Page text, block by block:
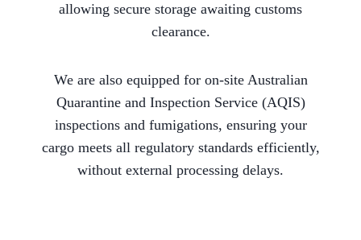
allowing secure storage awaiting customs
clearance.
We are also equipped for on-site Australian
Quarantine and Inspection Service (AQIS)
inspections and fumigations, ensuring your
cargo meets all regulatory standards efficiently,
without external processing delays.